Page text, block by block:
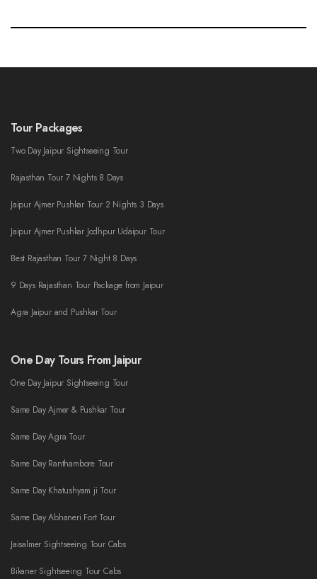
Yes, hotel suggestions, route planning, sightseeing timing and day-wise
Tour Packages
Two Day Jaipur Sightseeing Tour
Rajasthan Tour 7 Nights 8 Days
Jaipur Ajmer Pushkar Tour 2 Nights 3 Days
Jaipur Ajmer Pushkar Jodhpur Udaipur Tour
Best Rajasthan Tour 7 Night 8 Days
9 Days Rajasthan Tour Package from Jaipur
Agra Jaipur and Pushkar Tour
One Day Tours From Jaipur
One Day Jaipur Sightseeing Tour
Same Day Ajmer & Pushkar Tour
Same Day Agra Tour
Same Day Ranthambore Tour
Same Day Khatushyam ji Tour
Same Day Abhaneri Fort Tour
Jaisalmer Sightseeing Tour Cabs
Bikaner Sightseeing Tour Cabs